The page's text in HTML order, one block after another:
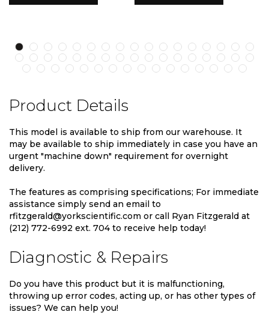
Product Details
This model is available to ship from our warehouse. It
may be available to ship immediately in case you have an
urgent "machine down" requirement for overnight
delivery.
The features as comprising specifications; For immediate
assistance simply send an email to
rfitzgerald@yorkscientific.com or call Ryan Fitzgerald at
(212) 772-6992 ext. 704 to receive help today!
Diagnostic & Repairs
Do you have this product but it is malfunctioning,
throwing up error codes, acting up, or has other types of
issues? We can help you!